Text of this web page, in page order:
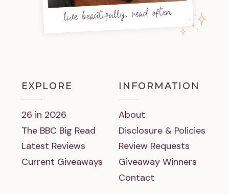
live beautifully, read often
EXPLORE
26 in 2026
The BBC Big Read
Latest Reviews
Current Giveaways
INFORMATION
About
Disclosure & Policies
Review Requests
Giveaway Winners
Contact